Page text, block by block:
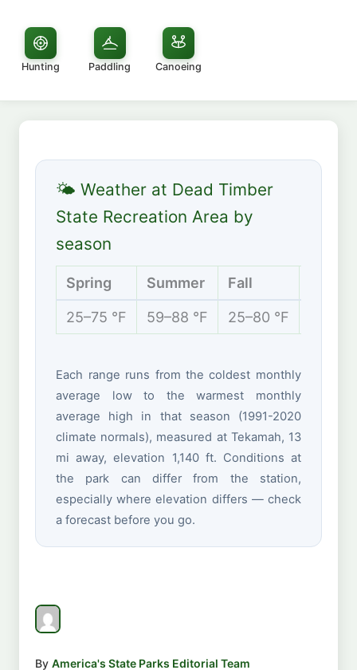
Hunting Paddling Canoeing
🌤 Weather at Dead Timber
State Recreation Area by
season
Spring Summer Fall
25–75 °F 59–88 °F 25–80 °F
Each range runs from the coldest monthly
average low to the warmest monthly
average high in that season (1991-2020
climate normals), measured at Tekamah, 13
mi away, elevation 1,140 ft. Conditions at
the park can differ from the station,
especially where elevation differs — check
a forecast before you go.
By America's State Parks Editorial Team